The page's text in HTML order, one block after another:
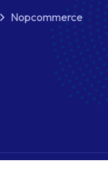
Nopcommerce